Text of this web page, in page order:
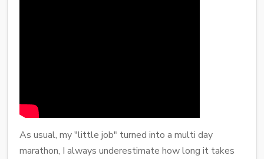
As usual, my "little job" turned into a multi day
marathon, I always underestimate how long it takes